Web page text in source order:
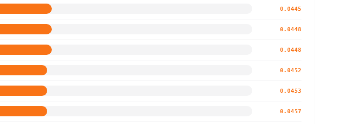
0.0445
0.0448
0.0448
0.0452
0.0453
0.0457